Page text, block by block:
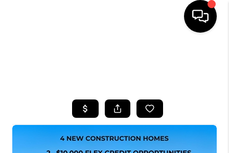
BUYING
SELLING
FINANCING